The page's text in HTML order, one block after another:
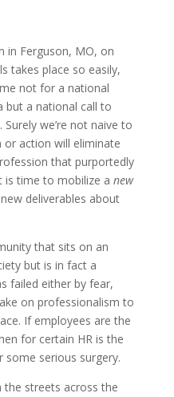
in Ferguson, MO, on
takes place so easily,
not for a national
but a national call to
we’re not naive to
or action will eliminate
that purportedly
is time to mobilize a new
deliverables about
that sits on an
but is in fact a
failed either by fear,
on professionalism to
If employees are the
for certain HR is the
some serious surgery.
the streets across the